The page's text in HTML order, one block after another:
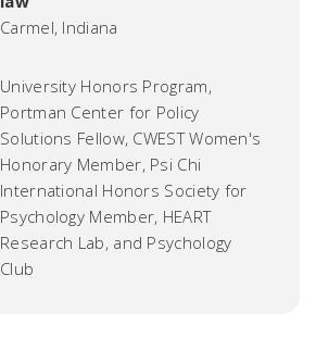
Carmel, Indiana
University Honors Program,
Portman Center for Policy
Solutions Fellow, CWEST Women's
Honorary Member, Psi Chi
International Honors Society for
Psychology Member, HEART
Research Lab, and Psychology
Club